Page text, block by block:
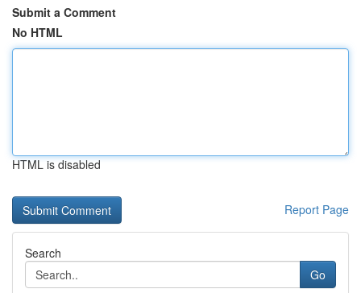
Submit a Comment
No HTML
HTML is disabled
Report Page
Search
Go